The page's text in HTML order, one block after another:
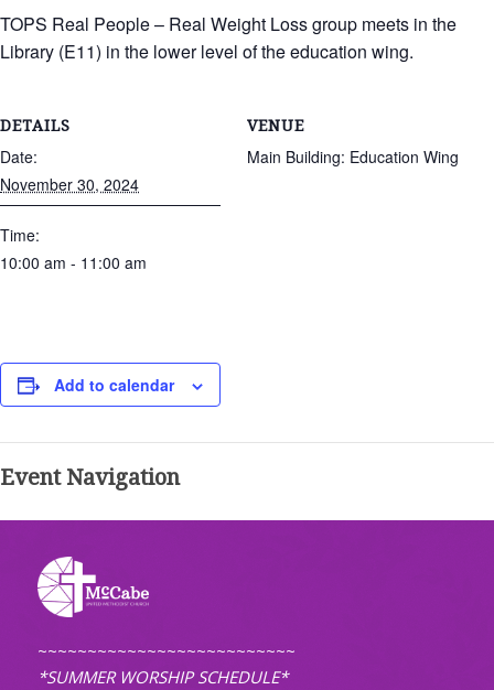
TOPS Real People – Real Weight Loss group meets in the
Library (E11) in the lower level of the education wing.
DETAILS
Date:
November 30, 2024
Time:
10:00 am - 11:00 am
VENUE
Main Building: Education Wing
Add to calendar
Event Navigation
~~~~~~~~~~~~~~~~~~~~~~~~~~
*SUMMER WORSHIP SCHEDULE*